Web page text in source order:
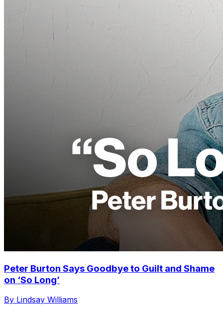
Peter Burton Says Goodbye to Guilt and Shame
on ‘So Long’
By Lindsay Williams